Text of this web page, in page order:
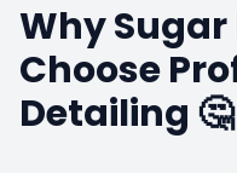
WhySugar
Choose
Detailing 🤔